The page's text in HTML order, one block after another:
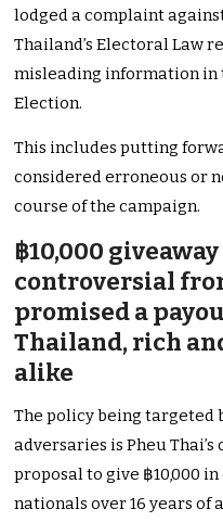
lodged a complaint
Thailand’s Electoral Law
misleading information in
Election.
This includes putting
considered erroneous or
course of the campaign.
฿10,000
controversial
promised a
Thailand, rich
alike
The policy being
adversaries is Pheu
proposal to give ฿10,000
nationals over 16 years of